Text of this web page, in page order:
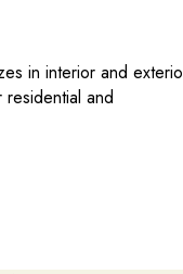
in interior and
and